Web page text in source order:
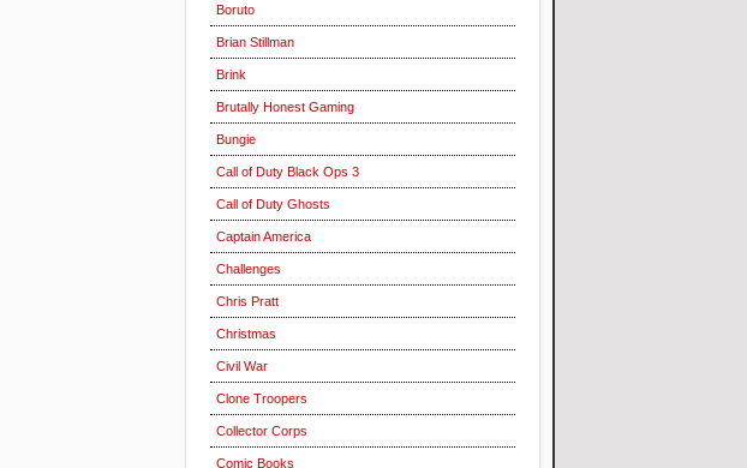
Boruto
Brian Stillman
Brink
Brutally Honest Gaming
Bungie
Call of Duty Black Ops 3
Call of Duty Ghosts
Captain America
Challenges
Chris Pratt
Christmas
Civil War
Clone Troopers
Collector Corps
Comic Books